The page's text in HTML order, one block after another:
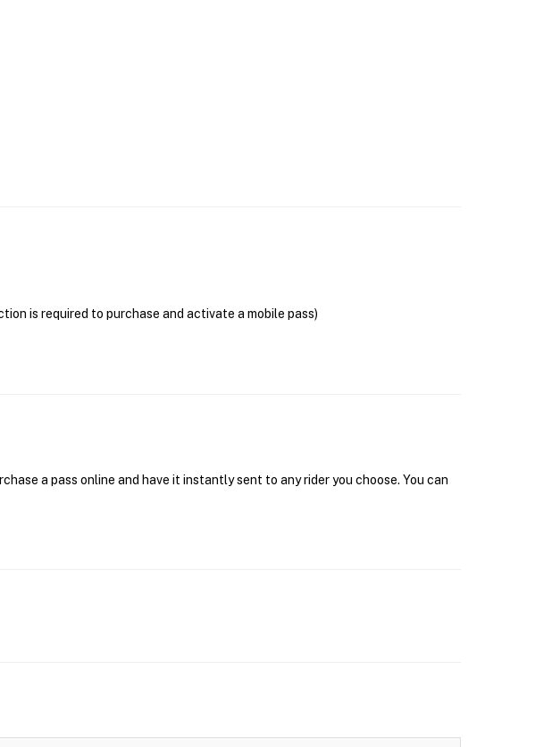
is required to purchase and activate a mobile pass)
a pass online and have it instantly sent to any rider you choose. You can